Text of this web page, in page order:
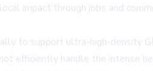
impact through jobs and
to support ultra-high-density
efficiently handle the intense